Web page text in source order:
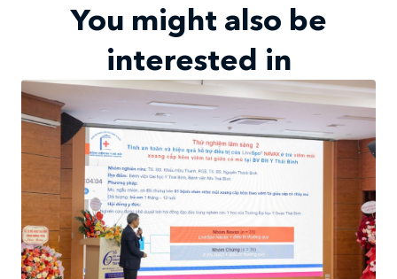
You might also be
interested in